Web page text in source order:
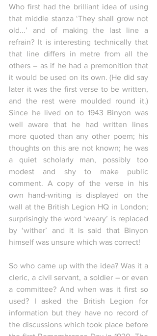
Who first had the brilliant idea of using
that middle stanza ‘They shall grow not
old...’ and of making the last line a
refrain? It is interesting technically that
that line differs in metre from all the
others – as if he had a premonition that
it would be used on its own. (He did say
later it was the first verse to be written,
and the rest were moulded round it.)
Since he lived on to 1943 Binyon was
well aware that he had written lines
more quoted than any other poem; his
thoughts on this are not known; he was
a quiet scholarly man, possibly too
modest and shy to make public
comment. A copy of the verse in his
own hand-writing is displayed on the
wall at the British Legion HQ in London;
surprisingly the word ‘weary’ is replaced
by ‘wither’ and it is said that Binyon
himself was unsure which was correct!
So who came up with the idea? Was it a
cleric, a civil servant, a soldier – or even
a committee? And when was it first so
used? I asked the British Legion for
information but they have no record of
the discussions which took place before